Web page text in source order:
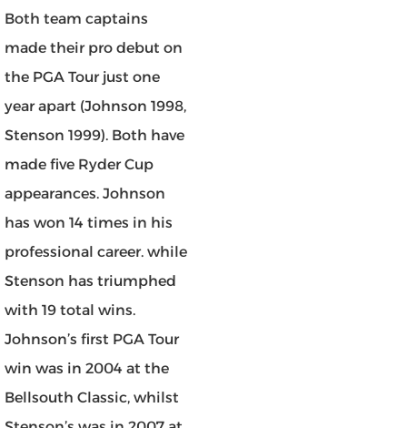
Both team captains
made their pro debut on
the PGA Tour just one
year apart (Johnson 1998,
Stenson 1999). Both have
made five Ryder Cup
appearances. Johnson
has won 14 times in his
professional career. while
Stenson has triumphed
with 19 total wins.
Johnson’s first PGA Tour
win was in 2004 at the
Bellsouth Classic, whilst